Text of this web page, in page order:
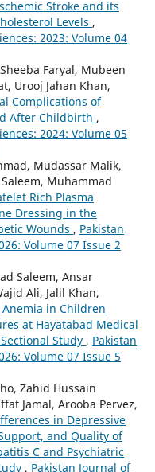
Stroke and its
Levels ,
2023: Volume 04
Faryal, Mubeen
Urooj Jahan Khan,
Complications of
After Childbirth ,
2024: Volume 05
Mudassar Malik,
Muhammad
Rich Plasma
Dressing in the
Wounds , Pakistan
Volume 07 Issue 2
Saleem, Ansar
Ali, Jalil Khan,
in Children
at Hayatabad Medical
Study , Pakistan
Volume 07 Issue 5
Zahid Hussain
Jamal, Arooba Pervez,
in Depressive
and Quality of
C and Psychiatric
, Pakistan Journal of